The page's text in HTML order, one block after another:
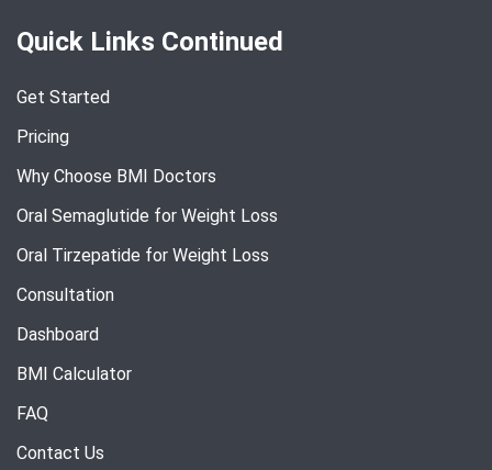
Quick Links Continued
Get Started
Pricing
Why Choose BMI Doctors
Oral Semaglutide for Weight Loss
Oral Tirzepatide for Weight Loss
Consultation
Dashboard
BMI Calculator
FAQ
Contact Us